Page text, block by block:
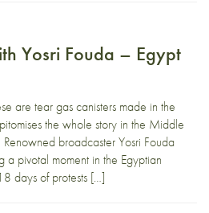
Yosri Fouda – Egypt
are tear gas canisters made in the
the whole story in the Middle
broadcaster Yosri Fouda
a pivotal moment in the Egyptian
days of protests […]